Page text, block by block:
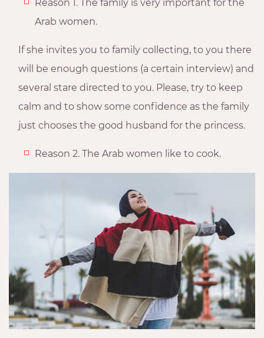
Reason 1. The family is very important for the
Arab women.
If she invites you to family collecting, to you there
will be enough questions (a certain interview) and
several stare directed to you. Please, try to keep
calm and to show some confidence as the family
just chooses the good husband for the princess.
Reason 2. The Arab women like to cook.